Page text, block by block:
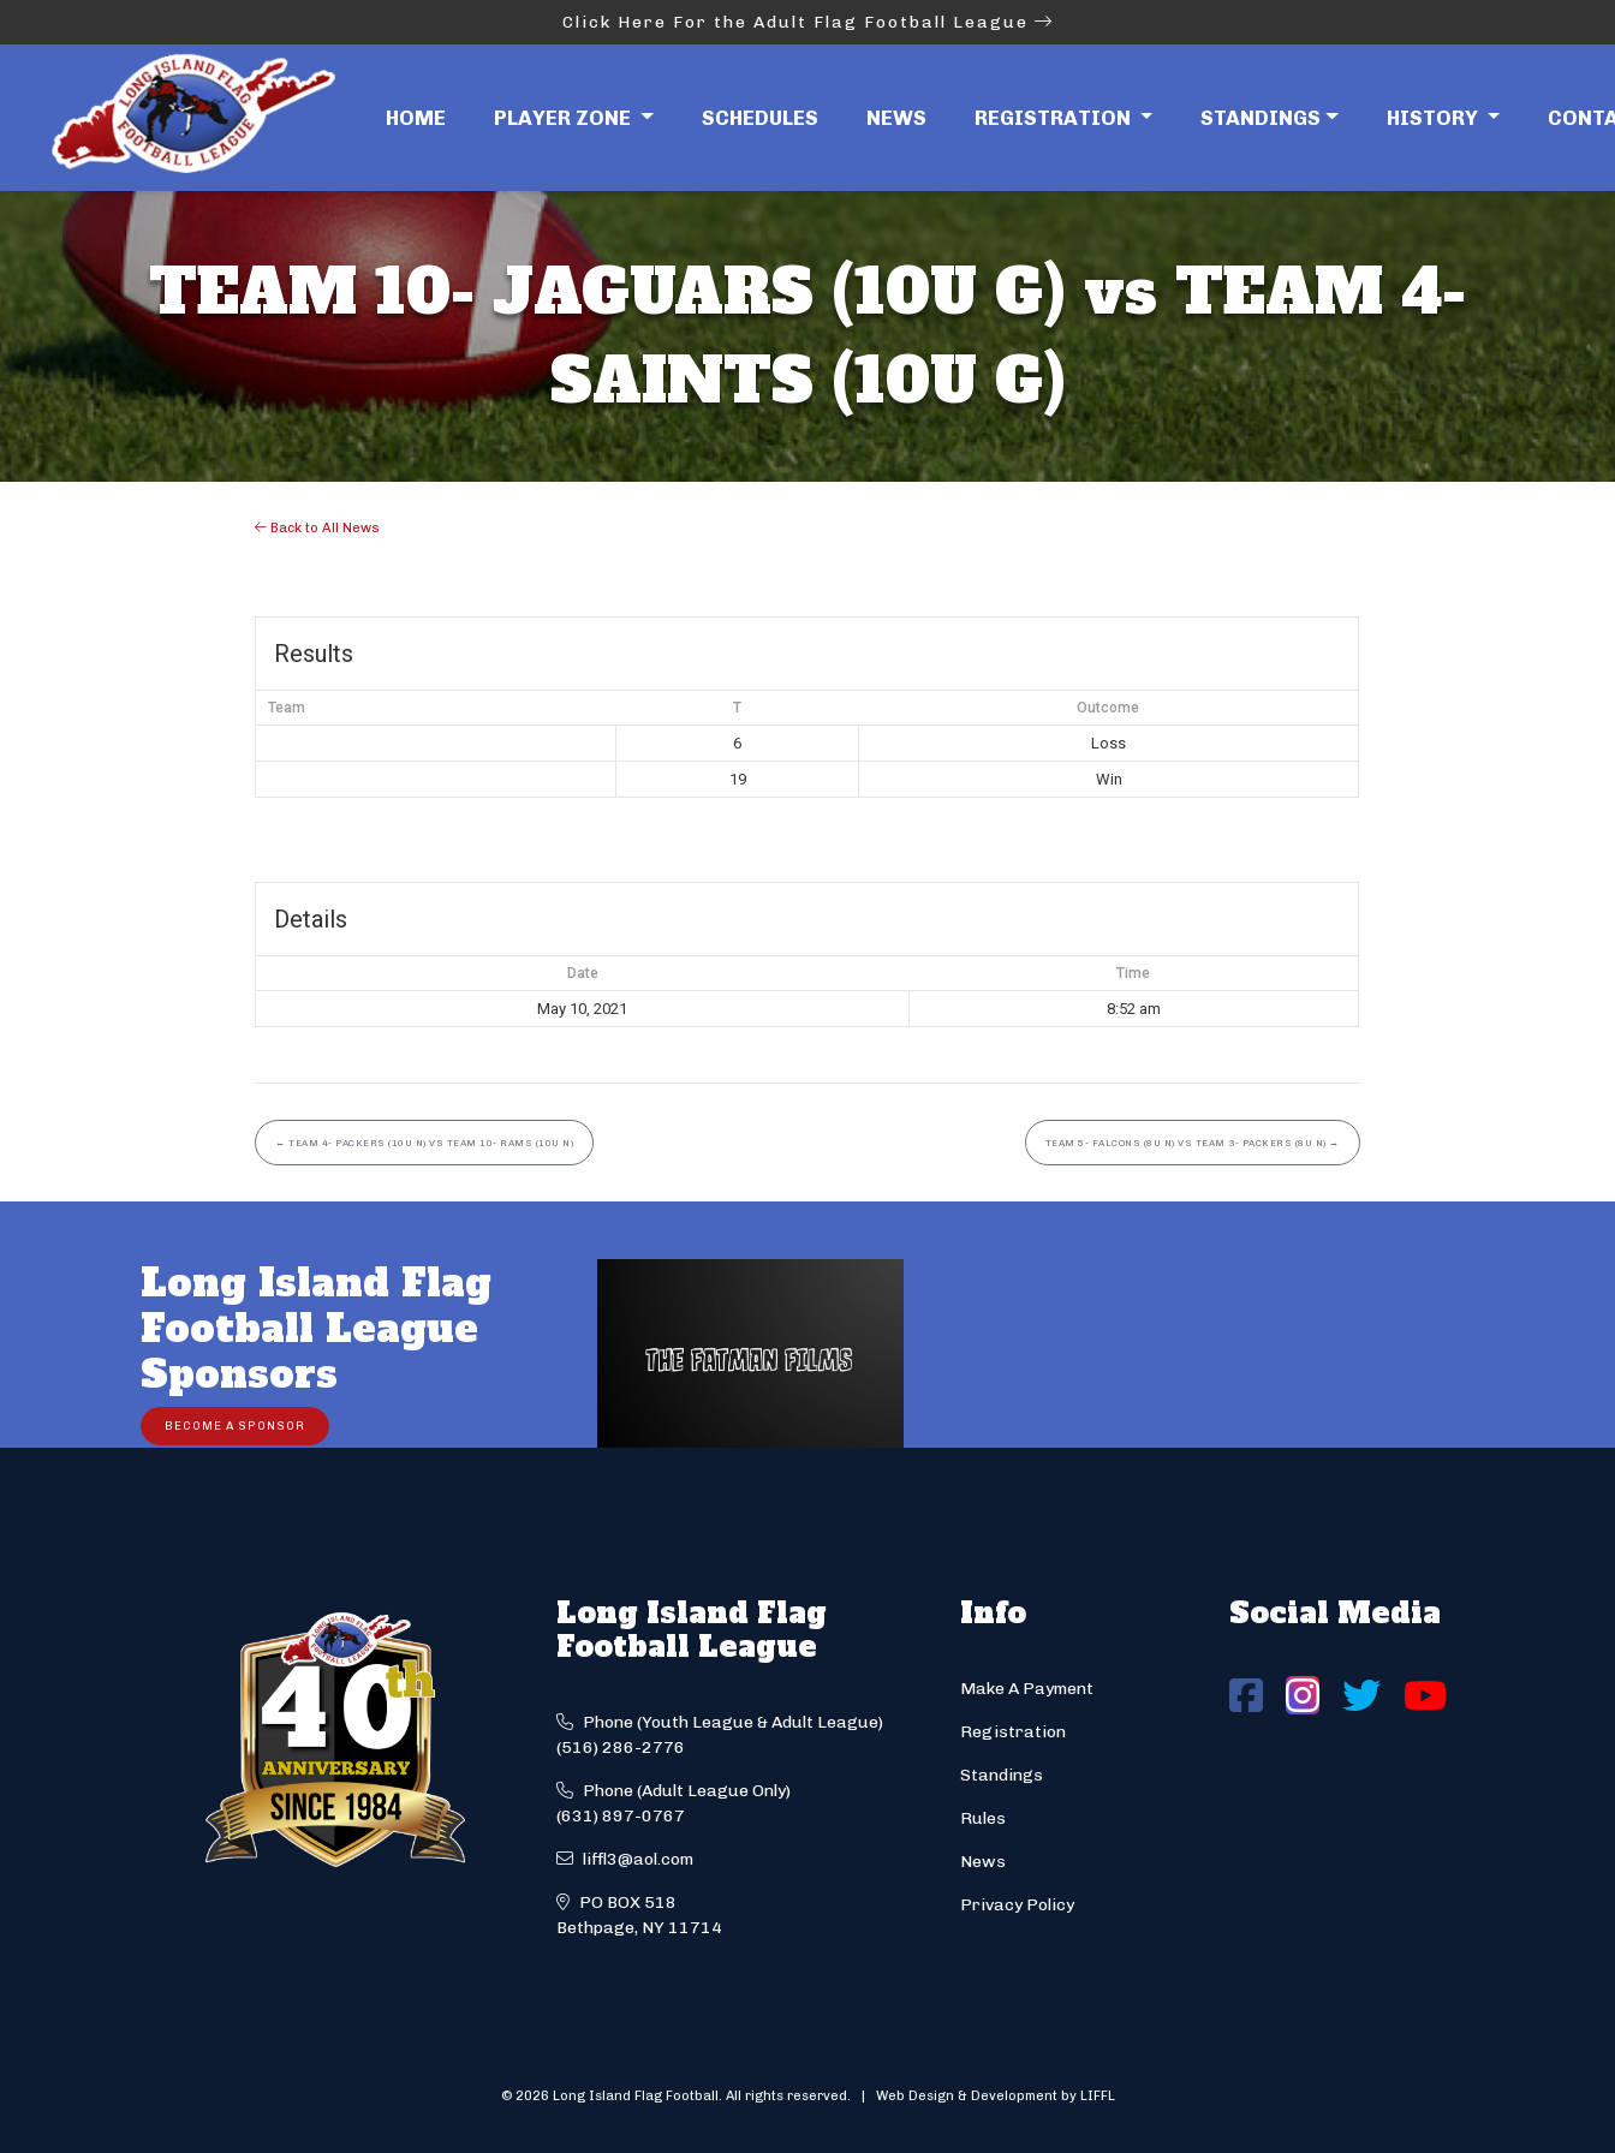
Click Here For the Adult Flag Football League
HOME PLAYER ZONE SCHEDULES NEWS REGISTRATION STANDINGS HISTORY
TEAM 10- JAGUARS (10U G) vs TEAM 4-
SAINTS (10U G)
Back to All News
Results
Team T Outcome
6
Loss
19
Win
Details
Date Time
May 10, 2021 8:52 am
← TEAM 4- PACKERS (10U N) VS TEAM 10- RAMS (10U N) TEAM 5- FALCONS (8U N) VS TEAM 3- PACKERS (8U N) →
Long Island Flag
Football League
Sponsors
BECOME A SPONSOR
Long Island Flag
Football League
Phone (Youth League & Adult League)
(516) 286-2776
Phone (Adult League Only)
(631) 897-0767
liffl3@aol.com
PO BOX 518
Bethpage, NY 11714
Info
Make A Payment
Registration
Standings
Rules
News
Privacy Policy
Social Media
© 2026 Long Island Flag Football. All rights reserved. | Web Design & Development by LIFFL